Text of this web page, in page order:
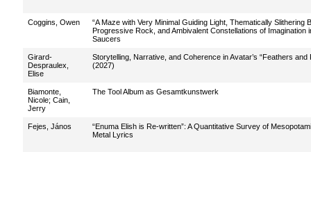
Coggins, Owen
“A Maze with Very Minimal Guiding Light, Thematically Slithering
Progressive Rock, and Ambivalent Constellations of Imagination
Saucers
Girard-
Despraulex,
Elise
Storytelling, Narrative, and Coherence in Avatar’s “Feathers
(2027)
Biamonte,
Nicole; Cain,
Jerry
The Tool Album as Gesamtkunstwerk
Fejes, János
“Enuma Elish is Re-written”: A Quantitative Survey of
Metal Lyrics